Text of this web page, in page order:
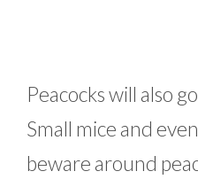
Peacocks will also
Small mice and
beware around